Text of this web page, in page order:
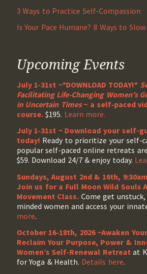
3 Ways to Practice Self-Compassion
Is Your Pace Humane? 8 Ways to
Upcoming Events
July 1-31st ~*DOWNLOAD TODAY!*
Facilitating Life-Changing Women’s
in Uncertain Times~ a self-paced
course.$195. Learn more.
July 1-31st ~ Download your self-
today! Ready to prioritize your self-
popular self-paced online retreats
$59. Download 24/7 & enjoy today.
Sundays, August 2nd & 16th,
Join us for a Full Moon Wild Souls
Movement Class. Come get
minded women and access your
more.
October 16-18th, 2026 ~Awaken
Reclaim Your Purpose, Power &
Women’s Self-Renewal Retreatat
for Yoga & Health. Details here.